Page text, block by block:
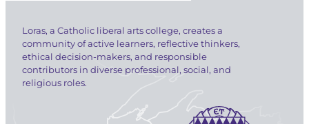
Loras, a Catholic liberal arts college, creates a
community of active learners, reflective thinkers,
ethical decision-makers, and responsible
contributors in diverse professional, social, and
religious roles.